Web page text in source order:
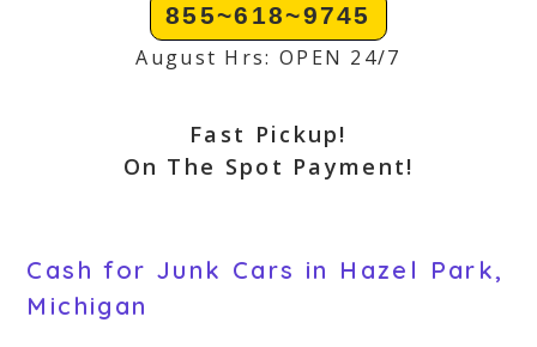
855~618~9745
August Hrs: OPEN 24/7
Fast Pickup!
On The Spot Payment!
Cash for Junk Cars in Hazel Park,
Michigan